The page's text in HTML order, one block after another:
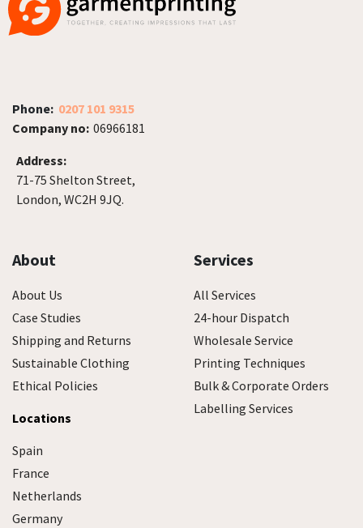
Phone: 0207 101 9315
Company no: 06966181
Address:
71-75 Shelton Street,
London, WC2H 9JQ.
About
About Us
Case Studies
Shipping and Returns
Sustainable Clothing
Ethical Policies
Locations
Spain
France
Netherlands
Germany
Services
All Services
24-hour Dispatch
Wholesale Service
Printing Techniques
Bulk & Corporate Orders
Labelling Services